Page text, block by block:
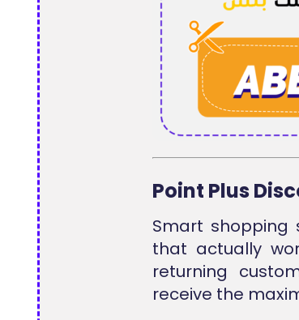
Point Plus
Smart shopping
that actually
returning
receive the